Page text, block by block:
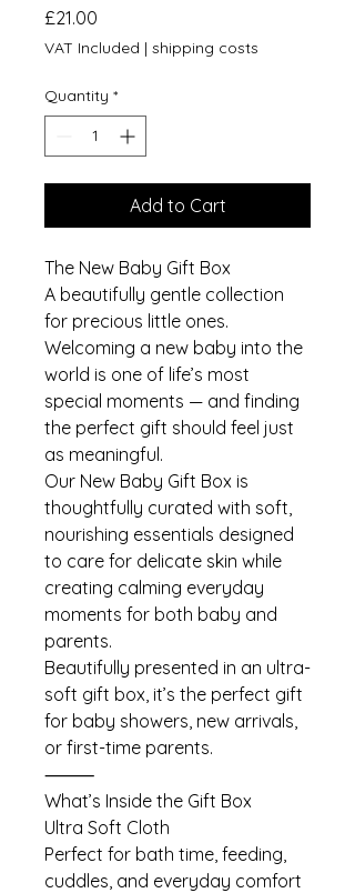
£21.00
VAT Included | shipping costs
Quantity *
Add to Cart
The New Baby Gift Box
A beautifully gentle collection
for precious little ones.
Welcoming a new baby into the
world is one of life’s most
special moments — and finding
the perfect gift should feel just
as meaningful.
Our New Baby Gift Box is
thoughtfully curated with soft,
nourishing essentials designed
to care for delicate skin while
creating calming everyday
moments for both baby and
parents.
Beautifully presented in an ultra-
soft gift box, it’s the perfect gift
for baby showers, new arrivals,
or first-time parents.
⸻
What’s Inside the Gift Box
Ultra Soft Cloth
Perfect for bath time, feeding,
cuddles, and everyday comfort